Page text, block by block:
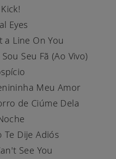
Eyes
a Line On You
Seu Fã (Ao Vivo)
Meu Amor
de Ciúme Dela
Te Dije Adiós
See You